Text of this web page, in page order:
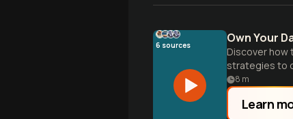
6 sources Own Your
Discover how
strategies to
time.
8 m
Learn